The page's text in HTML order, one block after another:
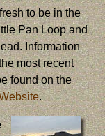
to be in the
Pan Loop and
Information
most recent
found on the
.